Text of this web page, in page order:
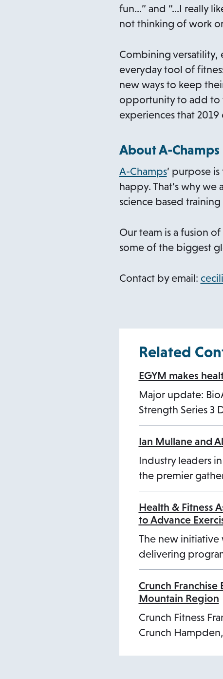
fun…” and “…I really
not thinking of work
Combining versatility,
everyday tool of
new ways to keep
opportunity to add to
experiences that
About A-Champs
A-Champso
p
e
s
i
a
a
’ purpose
happy. That’s why
science based
Our team is a fusion
some of the biggest
Contact by email:
Related
EGYM makes
Major update:
Strength Series 3
Ian Mullane and
Industry leaders
the premier
Health & Fitness
to Advance
The new initiative
delivering
Crunch
Mountain Region
Crunch Fitness
Crunch